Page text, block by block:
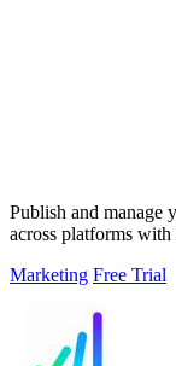
Publish and manage
across platforms
Marketing Free Trial